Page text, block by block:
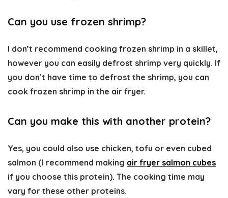
Can you use frozen shrimp?
I don’t recommend cooking frozen shrimp in a skillet,
however you can easily defrost shrimp very quickly. If
you don’t have time to defrost the shrimp, you can
cook frozen shrimp in the air fryer.
Can you make this with another protein?
Yes, you could also use chicken, tofu or even cubed
salmon (I recommend making air fryer salmon cubes
if you choose this protein). The cooking time may
vary for these other proteins.